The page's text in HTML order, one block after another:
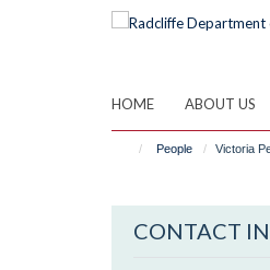
HOME ABOUT US
People Victoria
CONTACT